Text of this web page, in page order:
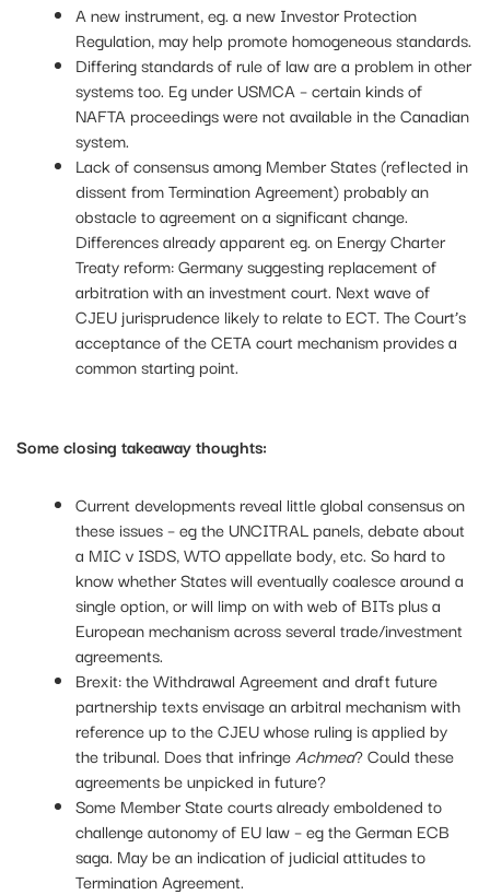
A new instrument, eg. a new Investor Protection
Regulation, may help promote homogeneous standards.
Differing standards of rule of law are a problem in other
systems too. Eg under USMCA – certain kinds of
NAFTA proceedings were not available in the Canadian
system.
Lack of consensus among Member States (reflected in
dissent from Termination Agreement) probably an
obstacle to agreement on a significant change.
Differences already apparent eg. on Energy Charter
Treaty reform: Germany suggesting replacement of
arbitration with an investment court. Next wave of
CJEU jurisprudence likely to relate to ECT. The Court’s
acceptance of the CETA court mechanism provides a
common starting point.
Some closing takeaway thoughts:
Current developments reveal little global consensus on
these issues – eg the UNCITRAL panels, debate about
a MIC v ISDS, WTO appellate body, etc. So hard to
know whether States will eventually coalesce around a
single option, or will limp on with web of BITs plus a
European mechanism across several trade/investment
agreements.
Brexit: the Withdrawal Agreement and draft future
partnership texts envisage an arbitral mechanism with
reference up to the CJEU whose ruling is applied by
the tribunal. Does that infringeAchmea? Could these
agreements be unpicked in future?
Some Member State courts already emboldened to
challenge autonomy of EU law – eg the German ECB
saga. May be an indication of judicial attitudes to
Termination Agreement.